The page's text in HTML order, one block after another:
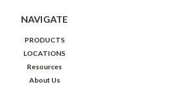
NAVIGATE
PRODUCTS
LOCATIONS
Resources
About Us